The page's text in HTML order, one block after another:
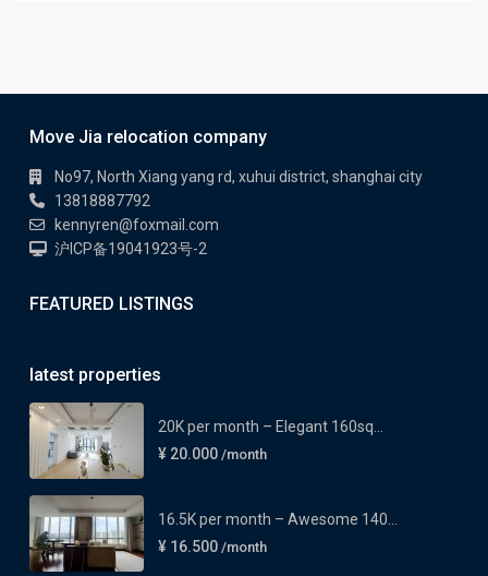
Move Jia relocation company
No97, North Xiang yang rd, xuhui district, shanghai city
13818887792
kennyren@foxmail.com
沪ICP备19041923号-2
FEATURED LISTINGS
latest properties
20K per month – Elegant 160sq...
¥ 20.000 /month
16.5K per month – Awesome 140...
¥ 16.500 /month